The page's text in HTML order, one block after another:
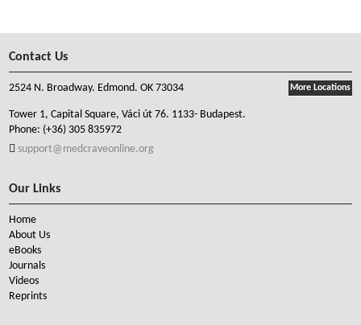
Contact Us
More Locations
2524 N. Broadway. Edmond. OK 73034
Tower 1, Capital Square, Váci út 76. 1133- Budapest.
Phone: (+36) 305 835972
support@medcraveonline.org
Our Links
Home
About Us
eBooks
Journals
Videos
Reprints